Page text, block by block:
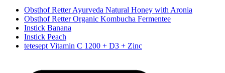
Obsthof Retter Ayurveda Natural Honey with Aronia
Obsthof Retter Organic Kombucha Fermentee
Instick Banana
Instick Peach
tetesept Vitamin C 1200 + D3 + Zinc